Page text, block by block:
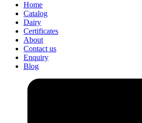
Home
Catalog
Dairy
Certificates
About
Contact us
Enquiry
Blog